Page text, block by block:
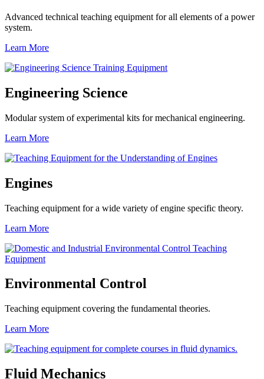
Advanced technical teaching equipment for all elements of a power
system.
Learn More
Engineering Science
Modular system of experimental kits for mechanical engineering.
Learn More
Engines
Teaching equipment for a wide variety of engine specific theory.
Learn More
Environmental Control
Teaching equipment covering the fundamental theories.
Learn More
Fluid Mechanics